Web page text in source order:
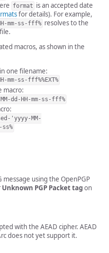
format is an accepted date
for details). For example,
mm-ss-fff% resolves to the
macros, as shown in the
one filename:
mm-ss-fff%%EXT%
macro:
dd-HH-mm-ss-fff%
'yyyy-MM-
using the OpenPGP
Unknown PGP Packet tagon
with the AEAD cipher. AEAD
does not yet support it.